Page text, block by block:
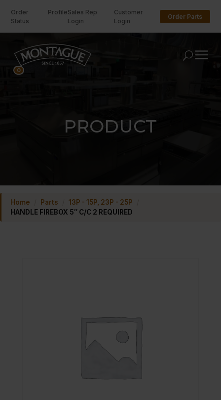
Order
Status
ProfileSales Rep
Login
Customer
Login
Order Parts
U
PRODUCT
Home Parts 13P - 15P, 23P - 25P
HANDLE FIREBOX 5″ C/C 2 REQUIRED
0